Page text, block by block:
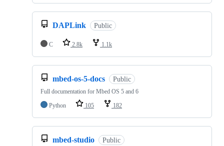
DAPLink Public
C 2.8k 1.1k
mbed-os-5-docs Public
Full documentation for Mbed OS 5 and 6
Python
105 182
mbed-studio Public